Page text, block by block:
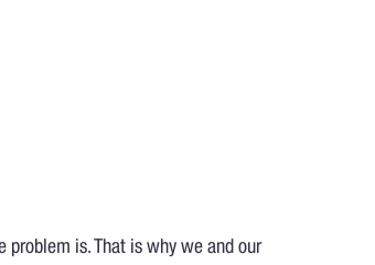
is. That is why we and our